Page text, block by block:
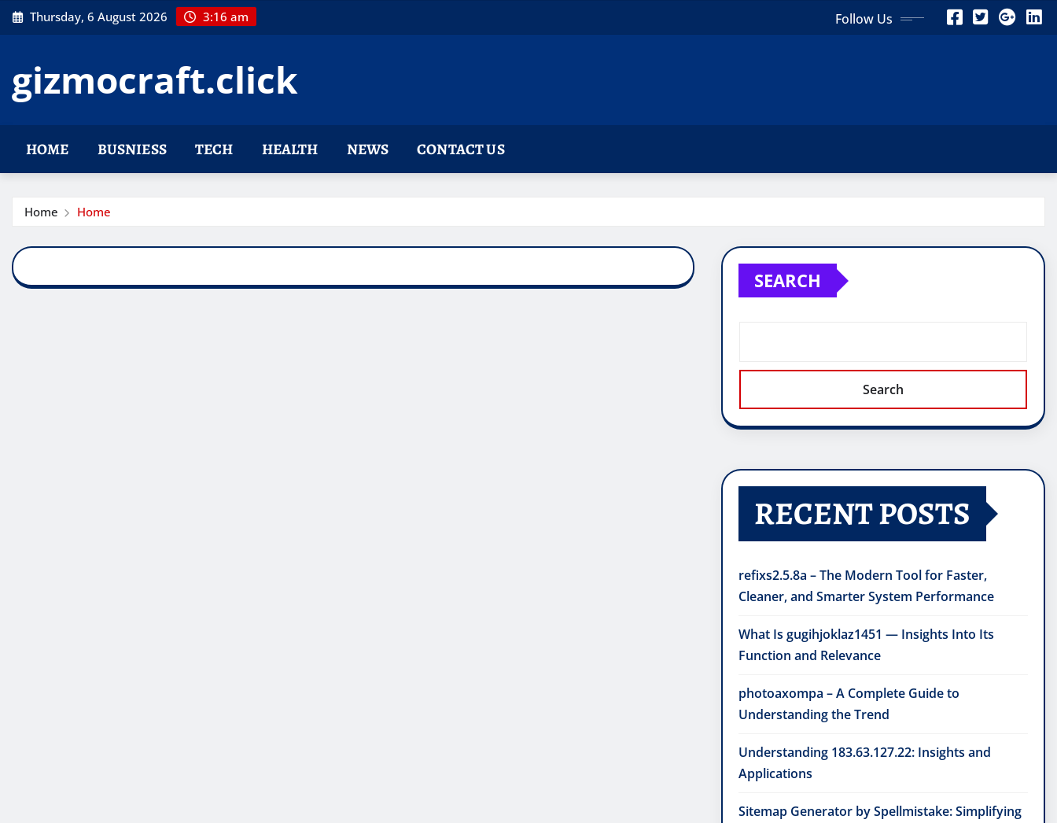
Skip
to
Thursday, 6 August 2026 3:16 am Follow Us
gizmocraft.click
HOME BUSNIESS TECH HEALTH NEWS CONTACT US
Home Home
SEARCH
Search
RECENT POSTS
refixs2.5.8a – The Modern Tool for Faster,
Cleaner, and Smarter System Performance
What Is gugihjoklaz1451 — Insights Into Its
Function and Relevance
photoaxompa – A Complete Guide to
Understanding the Trend
Understanding 183.63.127.22: Insights and
Applications
Sitemap Generator by Spellmistake: Simplifying